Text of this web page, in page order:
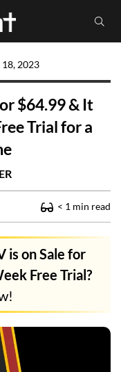
2023
$64.99 & It
Trial for a
< 1 min read
is on Sale for
Free Trial?